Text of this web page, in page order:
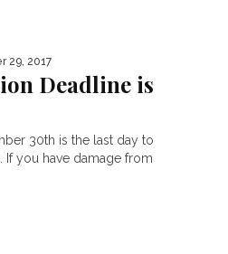
29, 2017
Deadline is
30th is the last day to
If you have damage from